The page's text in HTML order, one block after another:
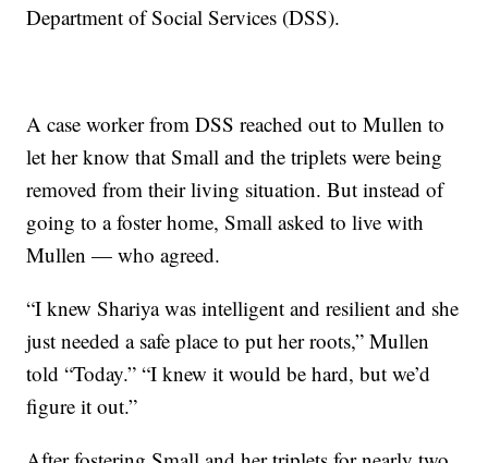
Department of Social Services (DSS).
A case worker from DSS reached out to Mullen to
let her know that Small and the triplets were being
removed from their living situation. But instead of
going to a foster home, Small asked to live with
Mullen — who agreed.
“I knew Shariya was intelligent and resilient and she
just needed a safe place to put her roots,” Mullen
told “Today.” “I knew it would be hard, but we’d
figure it out.”